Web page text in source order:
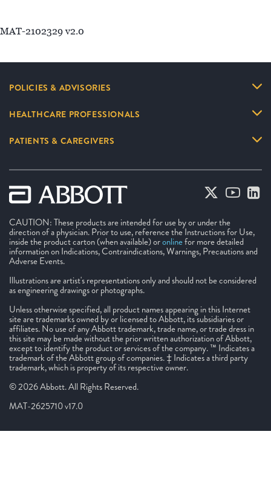
MAT-2102329 v2.0
POLICIES & ADVISORIES
HEALTHCARE PROFESSIONALS
PATIENTS & CAREGIVERS
CAUTION: These products are intended for use by or under the
direction of a physician. Prior to use, reference the Instructions for Use,
inside the product carton (when available) oronlinefor more detailed
information on Indications, Contraindications, Warnings, Precautions and
Adverse Events.
Illustrations are artist's representations only and should not be considered
as engineering drawings or photographs.
Unless otherwise specified, all product names appearing in this Internet
site are trademarks owned by or licensed to Abbott, its subsidiaries or
affiliates. No use of any Abbott trademark, trade name, or trade dress in
this site may be made without the prior written authorization of Abbott,
except to identify the product or services of the company. ™ Indicates a
trademark of the Abbott group of companies. ‡ Indicates a third party
trademark, which is property of its respective owner.
© 2026 Abbott. All Rights Reserved.
MAT-2625710 v17.0